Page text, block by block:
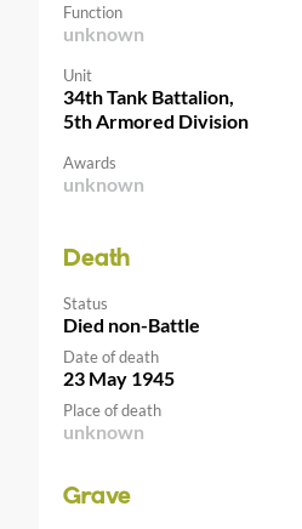
Function
unknown
Unit
34th Tank Battalion,
5th Armored Division
Awards
unknown
Death
Status
Died non-Battle
Date of death
23 May 1945
Place of death
unknown
Grave